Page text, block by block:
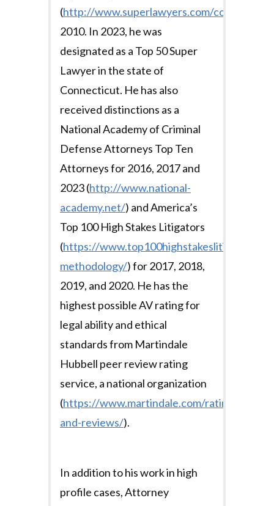
(http://www.superlawyers.com/
2010. In 2023, he was
designated as a Top 50 Super
Lawyer in the state of
Connecticut. He has also
received distinctions as a
National Academy of Criminal
Defense Attorneys Top Ten
Attorneys for 2016, 2017 and
2023 (http://www.national-
academy.net/) and America’s
Top 100 High Stakes Litigators
(https://
methodology/) for 2017, 2018,
2019, and 2020. He has the
highest possible AV rating for
legal ability and ethical
standards from Martindale
Hubbell peer review rating
service, a national organization
(https://www.martindale.com/ratings-
and-reviews/).
In addition to his work in high
profile cases, Attorney